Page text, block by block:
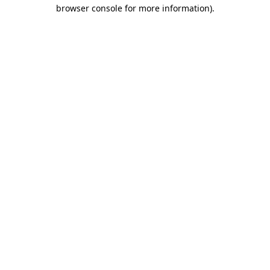
browser console for more information).